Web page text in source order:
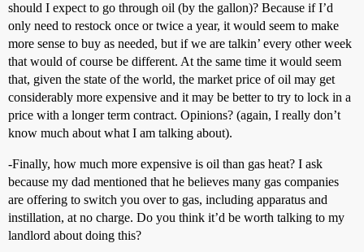
should I expect to go through oil (by the gallon)? Because if I’d
only need to restock once or twice a year, it would seem to make
more sense to buy as needed, but if we are talkin’ every other week
that would of course be different. At the same time it would seem
that, given the state of the world, the market price of oil may get
considerably more expensive and it may be better to try to lock in a
price with a longer term contract. Opinions? (again, I really don’t
know much about what I am talking about).
-Finally, how much more expensive is oil than gas heat? I ask
because my dad mentioned that he believes many gas companies
are offering to switch you over to gas, including apparatus and
instillation, at no charge. Do you think it’d be worth talking to my
landlord about doing this?